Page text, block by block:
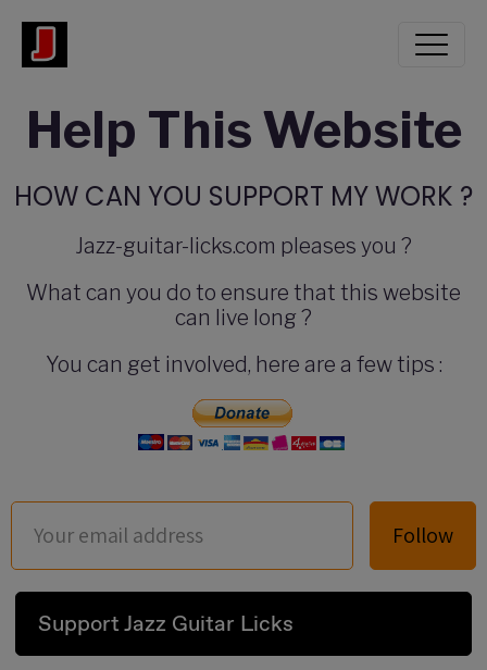
Help This Website
HOW CAN YOU SUPPORT MY WORK ?
Jazz-guitar-licks.com pleases you ?
What can you do to ensure that this website
can live long ?
You can get involved, here are a few tips :
Follow
Support Jazz Guitar Licks